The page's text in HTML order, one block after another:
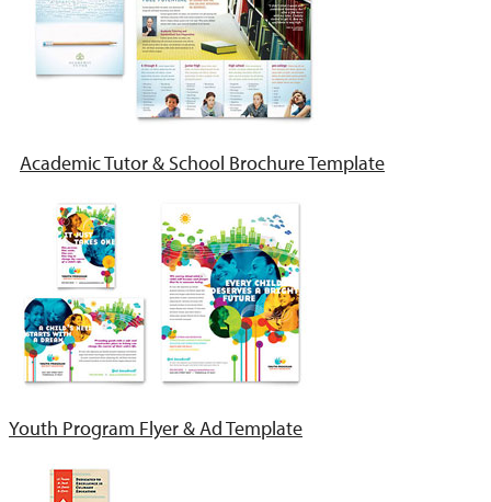
Academic Tutor & School Brochure Template
Youth Program Flyer & Ad Template